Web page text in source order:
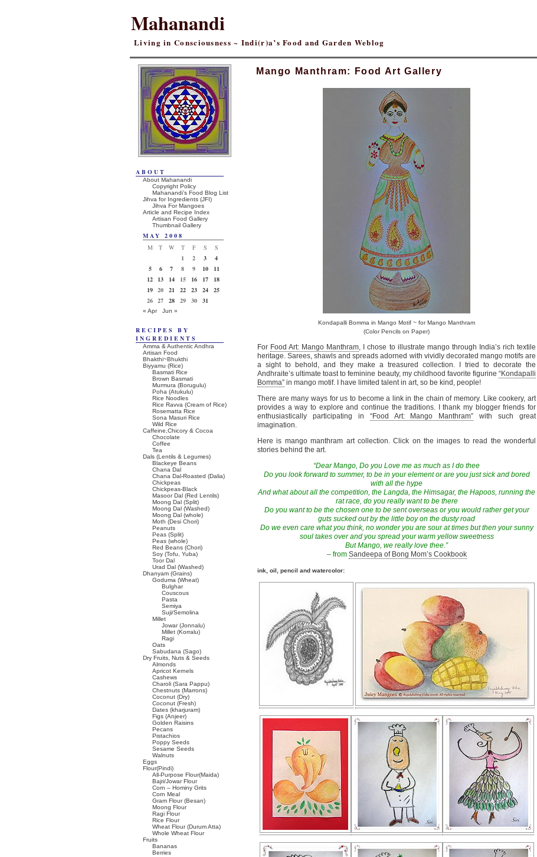
Mahanandi
Living in Consciousness ~ Indi(r)a’s Food and Garden Weblog
Mango Manthram: Food Art Gallery
Kondapalli Bomma in Mango Motif ~ for Mango Manthram
(Color Pencils on Paper)
For Food Art: Mango Manthram, I chose to illustrate mango through India’s rich textile
heritage. Sarees, shawls and spreads adorned with vividly decorated mango motifs are
a sight to behold, and they make a treasured collection. I tried to decorate the
Andhraite’s ultimate toast to feminine beauty, my childhood favorite figurine “Kondapalli
Bomma” in mango motif. I have limited talent in art, so be kind, people!
There are many ways for us to become a link in the chain of memory. Like cookery, art
provides a way to explore and continue the traditions. I thank my blogger friends for
enthusiastically participating in “Food Art: Mango Manthram” with such great
imagination.
Here is mango manthram art collection. Click on the images to read the wonderful
stories behind the art.
“Dear Mango, Do you Love me as much as I do thee
Do you look forward to summer, to be in your element or are you just sick and bored
with all the hype
And what about all the competition, the Langda, the Himsagar, the Hapoos, running the
rat race, do you really want to be there
Do you want to be the chosen one to be sent overseas or you would rather get your
guts sucked out by the little boy on the dusty road
Do we even care what you think, no wonder you are sour at times but then your sunny
soul takes over and you spread your warm yellow sweetness
But Mango, we really love thee.”
– from Sandeepa of Bong Mom’s Cookbook
ink, oil, pencil and watercolor:
ABOUT
About Mahanandi
Copyright Policy
Mahanandi’s Food Blog List
Jihva for Ingredients (JFI)
Jihva For Mangoes
Article and Recipe Index
Artisan Food Gallery
Thumbnail Gallery
MAY 2008
M
T W T F S
S
1
2 3
4
5
6 7 8 9 10
11
12
13 14 15 16 17
18
19 20 21 22 23 24
25
26 27 28 29 30 31
« Apr Jun »
RECIPES BY
INGREDIENTS
Amma & Authentic Andhra
Artisan Food
Bhakthi~Bhukthi
Biyyamu (Rice)
Basmati Rice
Brown Basmati
Murmura (Borugulu)
Poha (Atukulu)
Rice Noodles
Rice Ravva (Cream of Rice)
Rosematta Rice
Sona Masuri Rice
Wild Rice
Caffeine,Chicory & Cocoa
Chocolate
Coffee
Tea
Dals (Lentils & Legumes)
Blackeye Beans
Chana Dal
Chana Dal-Roasted (Dalia)
Chickpeas
Chickpeas-Black
Masoor Dal (Red Lentils)
Moong Dal (Split)
Moong Dal (Washed)
Moong Dal (whole)
Moth (Desi Chori)
Peanuts
Peas (Split)
Peas (whole)
Red Beans (Chori)
Soy (Tofu, Yuba)
Toor Dal
Urad Dal (Washed)
Dhanyam (Grains)
Goduma (Wheat)
Bulghar
Couscous
Pasta
Semiya
Suji/Semolina
Millet
Jowar (Jonnalu)
Millet (Korralu)
Ragi
Oats
Sabudana (Sago)
Dry Fruits, Nuts & Seeds
Almonds
Apricot Kernels
Cashews
Charoli (Sara Pappu)
Chestnuts (Marrons)
Coconut (Dry)
Coconut (Fresh)
Dates (kharjuram)
Figs (Anjeer)
Golden Raisins
Pecans
Pistachios
Poppy Seeds
Sesame Seeds
Walnuts
Eggs
Flour(Pindi)
All-Purpose Flour(Maida)
Bajri/Jowar Flour
Corn – Hominy Grits
Corn Meal
Gram Flour (Besan)
Moong Flour
Ragi Flour
Rice Flour
Wheat Flour (Durum Atta)
Whole Wheat Flour
Fruits
Bananas
Berries